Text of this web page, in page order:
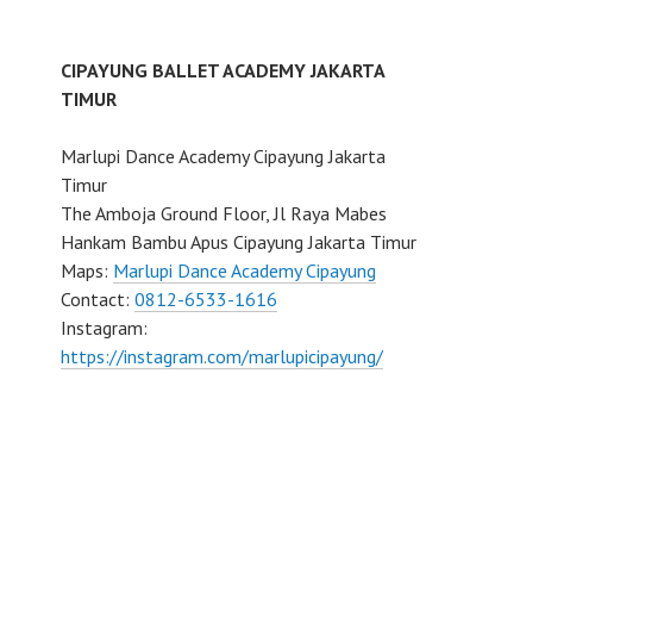
CIPAYUNG BALLET ACADEMY JAKARTA
TIMUR
Marlupi Dance Academy Cipayung Jakarta
Timur
The Amboja Ground Floor, Jl Raya Mabes
Hankam Bambu Apus Cipayung Jakarta Timur
Maps: Marlupi Dance Academy Cipayung
Contact: 0812-6533-1616
Instagram:
https://instagram.com/marlupicipayung/